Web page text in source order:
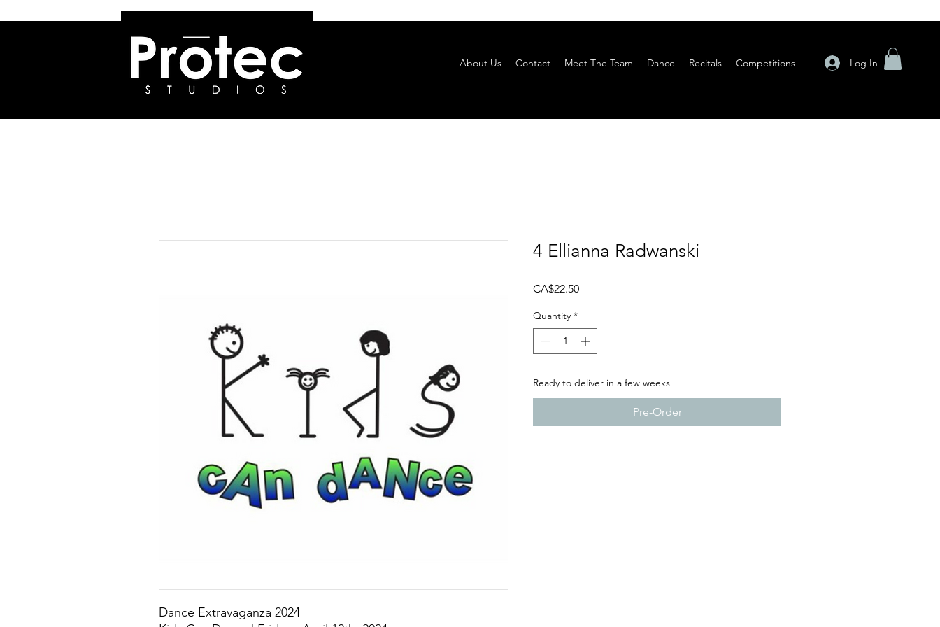
About Us Contact Meet The Team Dance Recitals Competitions Log In
Dance Extravaganza 2024
4 Ellianna Radwanski
CA$22.50Price
Quantity *
Ready to deliver in a few weeks
Pre-Order